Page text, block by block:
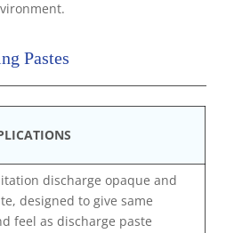
Pastes
discharge opaque and
designed to give same
feel as discharge paste